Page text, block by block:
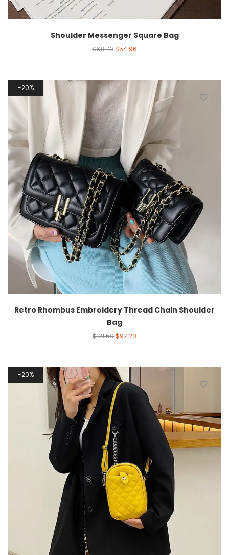
Shoulder Messenger Square Bag
$68.70$54.96
20%
Retro Rhombus Embroidery Thread Chain Shoulder
Bag
$121.50$97.20
20%